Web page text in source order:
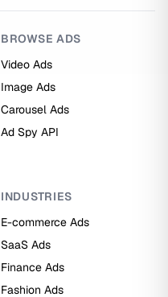
BROWSE ADS
Video Ads
Image Ads
Carousel Ads
Ad Spy API
INDUSTRIES
E-commerce Ads
SaaS Ads
Finance Ads
Fashion Ads